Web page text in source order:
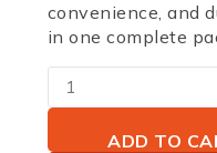
convenience, and
in one complete
ADD TO